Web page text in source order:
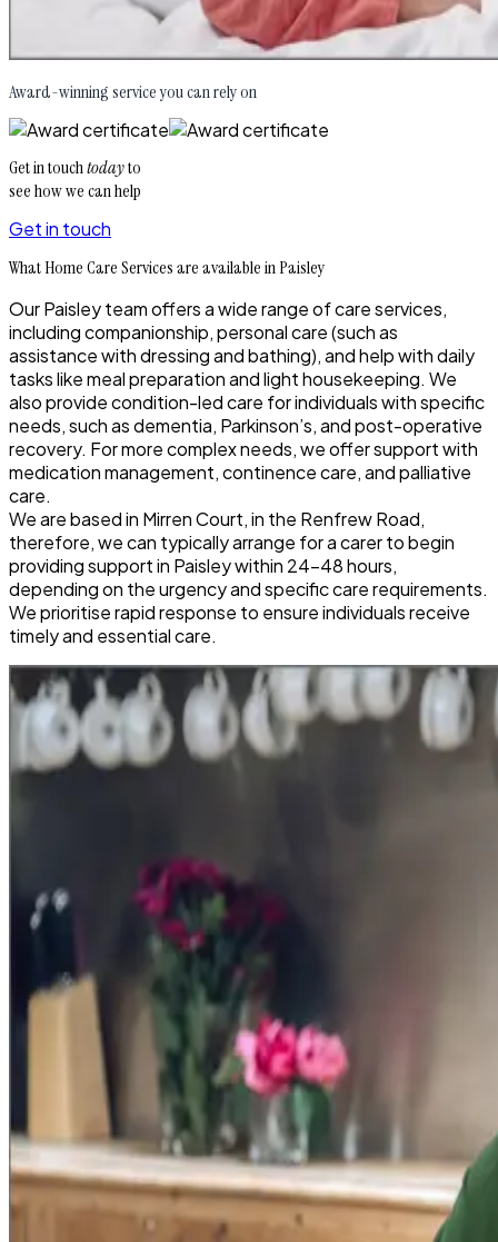
Award-winning service you can rely on
Get in touchtodayto
see how we can help
Get in touch
What Home Care Services are available in Paisley
Our Paisley team offers a wide range of care services,
including companionship, personal care (such as
assistance with dressing and bathing), and help with daily
tasks like meal preparation and light housekeeping. We
also provide condition-led care for individuals with specific
needs, such as dementia, Parkinson’s, and post-operative
recovery. For more complex needs, we offer support with
medication management, continence care, and palliative
care.
We are based in Mirren Court, in the Renfrew Road,
therefore, we can typically arrange for a carer to begin
providing support in Paisley within 24-48 hours,
depending on the urgency and specific care requirements.
We prioritise rapid response to ensure individuals receive
timely and essential care.